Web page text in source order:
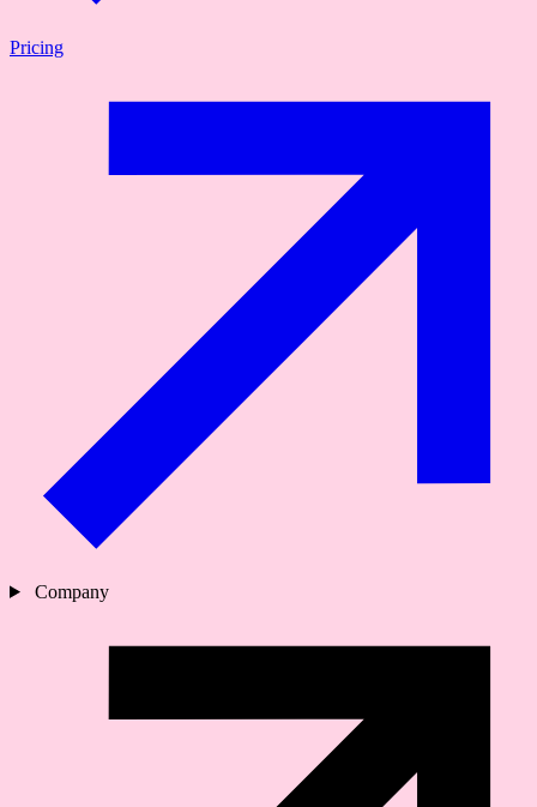
Pricing
Company